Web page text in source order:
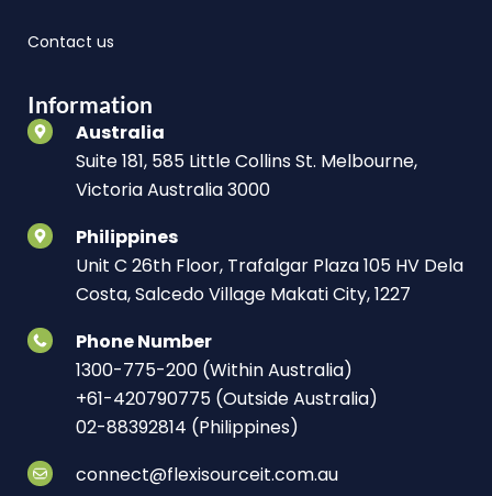
Contact us
Information
Australia
Suite 181, 585 Little Collins St. Melbourne,
Victoria Australia 3000
Philippines
Unit C 26th Floor, Trafalgar Plaza 105 HV Dela
Costa, Salcedo Village Makati City, 1227
Phone Number
1300-775-200 (Within Australia)
+61-420790775 (Outside Australia)
02-88392814 (Philippines)
connect@flexisourceit.com.au